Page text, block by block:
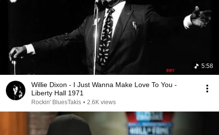
5:58
Willie Dixon - I Just Wanna Make Love To You -
Liberty Hall 1971
Rockin' BluesTakis • 2.6K views